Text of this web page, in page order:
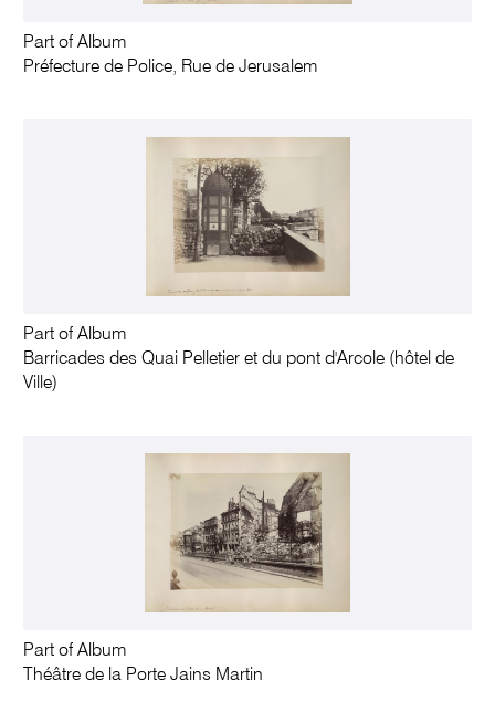
Part of Album
Préfecture de Police, Rue de Jerusalem
Part of Album
Barricades des Quai Pelletier et du pont d'Arcole (hôtel de
Ville)
Part of Album
Théâtre de la Porte Jains Martin